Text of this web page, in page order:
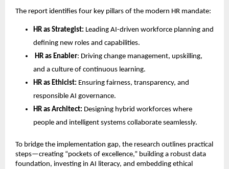
The report identiﬁes four key pillars of the modern HR mandate:
HR as Strategist: Leading AI-driven workforce planning and
deﬁning new roles and capabilities.
HR as Enabler: Driving change management, upskilling,
and a culture of continuous learning.
HR as Ethicist: Ensuring fairness, transparency, and
responsible AI governance.
HR as Architect: Designing hybrid workforces where
people and intelligent systems collaborate seamlessly.
To bridge the implementation gap, the research outlines practical
steps—creating “pockets of excellence,” building a robust data
foundation, investing in AI literacy, and embedding ethical